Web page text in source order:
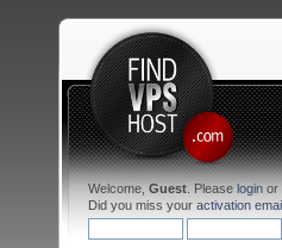
Welcome, Guest . Please login or
Did you miss your activation